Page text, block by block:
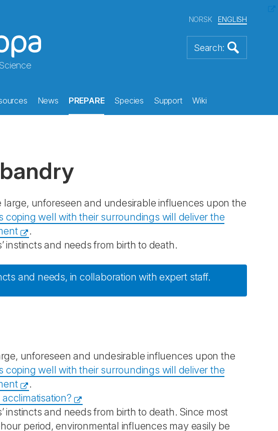
NORSK ENGLISH
News PREPARE Species Support Wiki
large, unforeseen and undesirable influences upon the
coping well with their surroundings will deliver the
.
instincts and needs from birth to death.
and needs, in collaboration with expert staff.
unforeseen and undesirable influences upon the
coping well with their surroundings will deliver the
.
instincts and needs from birth to death. Since most
period, environmental influences may easily be